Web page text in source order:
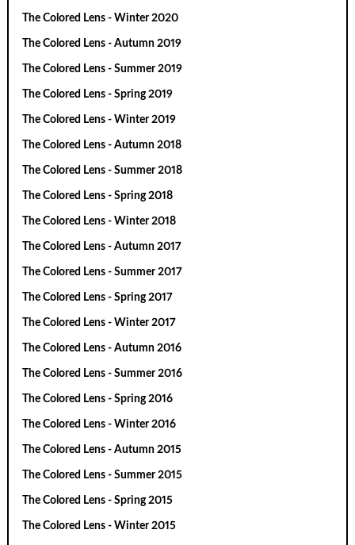
The Colored Lens - Winter 2020
The Colored Lens - Autumn 2019
The Colored Lens - Summer 2019
The Colored Lens - Spring 2019
The Colored Lens - Winter 2019
The Colored Lens - Autumn 2018
The Colored Lens - Summer 2018
The Colored Lens - Spring 2018
The Colored Lens - Winter 2018
The Colored Lens - Autumn 2017
The Colored Lens - Summer 2017
The Colored Lens - Spring 2017
The Colored Lens - Winter 2017
The Colored Lens - Autumn 2016
The Colored Lens - Summer 2016
The Colored Lens - Spring 2016
The Colored Lens - Winter 2016
The Colored Lens - Autumn 2015
The Colored Lens - Summer 2015
The Colored Lens - Spring 2015
The Colored Lens - Winter 2015